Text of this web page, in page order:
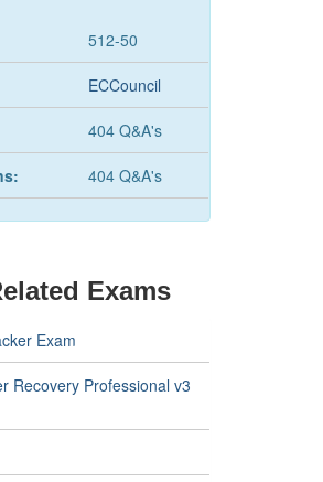
512-50
ECCouncil
404 Q&A's
404 Q&A's
Exams
Exam
Recovery Professional v3